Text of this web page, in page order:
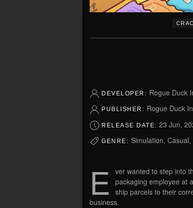
DEVELOPER: Rogue Duck
PUBLISHER: Rogue Duck
RELEASE DATE: 23 Jun,
GENRE: Simulation,
E ver wanted to step into
packaging employee at
ship parcels to their
business.